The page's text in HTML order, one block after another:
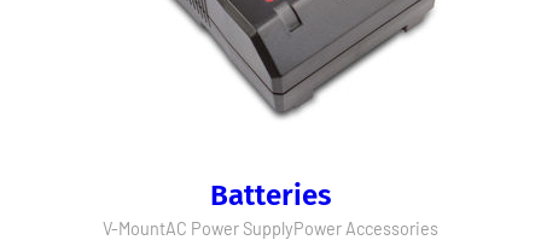
Batteries
V-MountAC Power SupplyPower Accessories